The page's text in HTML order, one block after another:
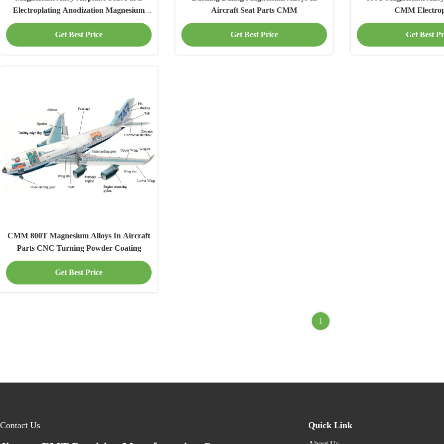
Electroplating Anodization Magnesium
Aircraft Parts
Get Best Price
Aircraft Seat Parts CMM
Get Best Price
CMM
Get Best
CMM 800T Magnesium Alloys In Aircraft
Parts CNC Turning Powder Coating
Get Best Price
1
Contact Us Quick Link